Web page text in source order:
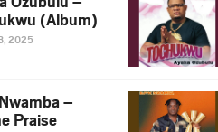
(Album)
2025
–
Praise